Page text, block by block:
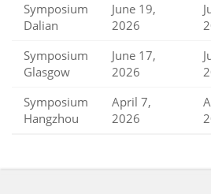
Symposium
Dalian
June 19,
2026
Symposium
Glasgow
June 17,
2026
Symposium
Hangzhou
April 7,
2026